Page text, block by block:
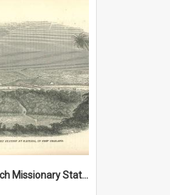
Te Ahu, A Church Missionary Station at Kaitaia New Zealand